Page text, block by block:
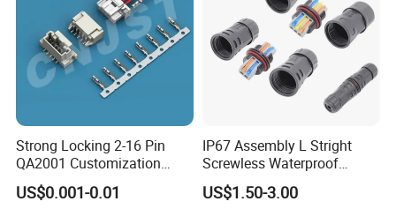
~ ~printing and package
Packaging & Shipping
Strong Locking 2-16 Pin
QA2001 Customization
Auto Waterproof Connector
for Vehicle Lighting
US$0.001-0.01
IP67 Assembly L Stright
Screwless Waterproof
Connector M21 M25 Lever
Nut Wire Quick Terminal
US$1.50-3.00